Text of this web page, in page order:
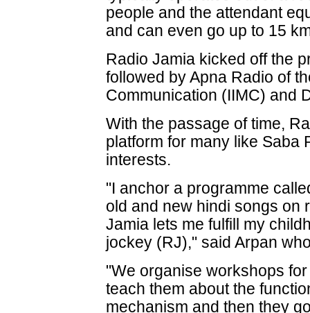
people and the attendant
and can even go up to 15
Radio Jamia kicked off the
followed by Apna Radio of
Communication (IIMC) and
With the passage of time,
platform for many like Saba
interests.
"I anchor a programme
old and new hindi songs on
Jamia lets me fulfill my
jockey (RJ)," said Arpan
"We organise workshops
teach them about the
mechanism and then they